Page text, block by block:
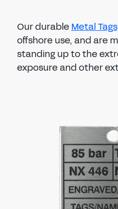
Our durable Metal Tags
offshore use, and are
standing up to the
exposure and other